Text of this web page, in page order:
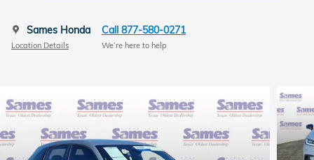
Sames Honda
Location Details
Call 877-580-0271
We’re here to help